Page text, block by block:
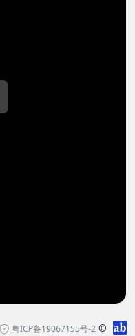
© AgileByte 2024
粤ICP备19067155号-2